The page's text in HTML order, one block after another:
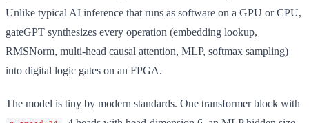
Unlike typical AI inference that runs as software on a GPU or CPU,
gateGPT synthesizes every operation (embedding lookup,
RMSNorm, multi-head causal attention, MLP, softmax sampling)
into digital logic gates on an FPGA.
The model is tiny by modern standards. One transformer block with